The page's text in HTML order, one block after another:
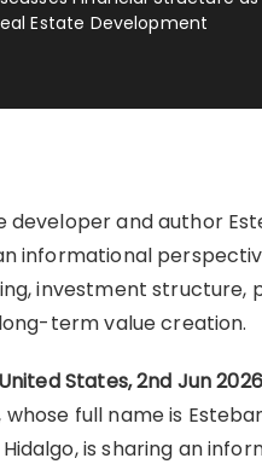
Estate Development
developer and author
informational
investment structure,
term value creation.
States, 2nd Jun 2026
full name is
is sharing an